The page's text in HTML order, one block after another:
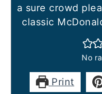
a sure crowd
classic
No
Print